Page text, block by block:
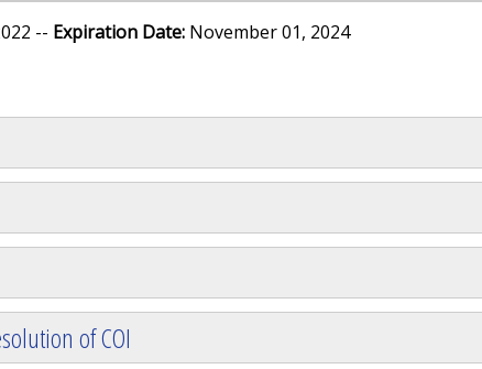
-- Expiration Date: November 01, 2024
of COI